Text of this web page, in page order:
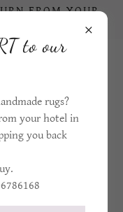
FROM YOUR
to our
rugs?
your hotel in
you back